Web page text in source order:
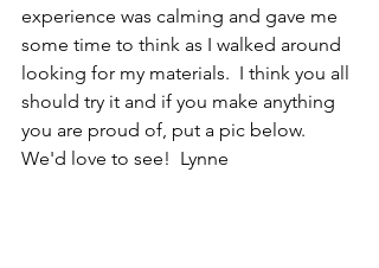
experience was calming and gave me
some time to think as I walked around
looking for my materials.  I think you all
should try it and if you make anything
you are proud of, put a pic below.
We'd love to see!  Lynne